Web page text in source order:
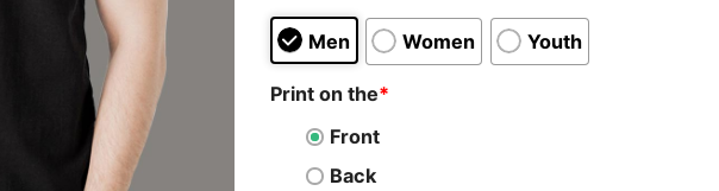
Men Women Youth
Print on the*
Front
Back